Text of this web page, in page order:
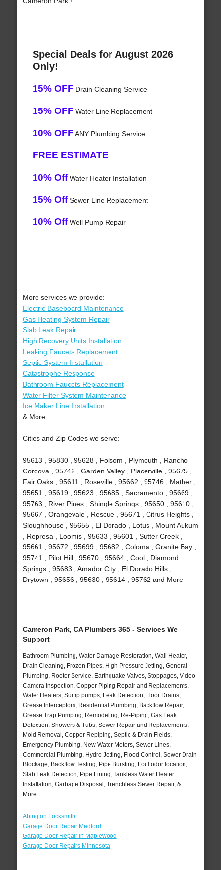
Special Deals for August 2026
Only!
15% OFF Drain Cleaning Service
15% OFF Water Line Replacement
10% OFF ANY Plumbing Service
FREE ESTIMATE
10% OffWater Heater Installation
15% OffSewer Line Replacement
10% OffWell Pump Repair
More services we provide:
Electric Baseboard Maintenance
Gas Heating System Repair
Slab Leak Repair
High Recovery Units Installation
Leaking Faucets Replacement
Septic System Installation
Catastrophe Response
Bathroom Faucets Replacement
Water Filter System Maintenance
Ice Maker Line Installation
& More..
Cities and Zip Codes we serve:
95613 , 95830 , 95628 , Folsom , Plymouth , Rancho
Cordova , 95742 , Garden Valley , Placerville , 95675 ,
Fair Oaks , 95611 , Roseville , 95662 , 95746 , Mather ,
95651 , 95619 , 95623 , 95685 , Sacramento , 95669 ,
95763 , River Pines , Shingle Springs , 95650 , 95610 ,
95667 , Orangevale , Rescue , 95671 , Citrus Heights ,
Sloughhouse , 95655 , El Dorado , Lotus , Mount Aukum
, Represa , Loomis , 95633 , 95601 , Sutter Creek ,
95661 , 95672 , 95699 , 95682 , Coloma , Granite Bay ,
95741 , Pilot Hill , 95670 , 95664 , Cool , Diamond
Springs , 95683 , Amador City , El Dorado Hills ,
Drytown , 95656 , 95630 , 95614 , 95762 and More
Cameron Park, CA Plumbers 365 - Services We
Support
Bathroom Plumbing, Water Damage Restoration, Wall Heater,
Drain Cleaning, Frozen Pipes, High Pressure Jetting, General
Plumbing, Rooter Service, Earthquake Valves, Stoppages, Video
Camera Inspection, Copper Piping Repair and Replacements,
Water Heaters, Sump pumps, Leak Detection, Floor Drains,
Grease Interceptors, Residential Plumbing, Backflow Repair,
Grease Trap Pumping, Remodeling, Re-Piping, Gas Leak
Detection, Showers & Tubs, Sewer Repair and Replacements,
Mold Removal, Copper Repiping, Septic & Drain Fields,
Emergency Plumbing, New Water Meters, Sewer Lines,
Commercial Plumbing, Hydro Jetting, Flood Control, Sewer Drain
Blockage, Backflow Testing, Pipe Bursting, Foul odor location,
Slab Leak Detection, Pipe Lining, Tankless Water Heater
Installation, Garbage Disposal, Trenchless Sewer Repair, &
More..
Abington Locksmith
Garage Door Repair Medford
Garage Door Repair in Maplewood
Garage Door Repairs Minnesota